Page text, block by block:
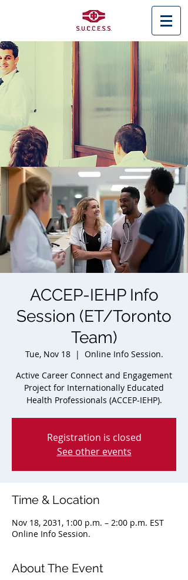
< Back
ACCEP-IEHP Info
Session (ET/Toronto
Team)
Tue, Nov 18
  |
Online Info Session.
Active Career Connect and Engagement
Project for Internationally Educated
Health Professionals (ACCEP-IEHP).
Registration is closed
See other events
Time & Location
Nov 18, 2031, 1:00 p.m. – 2:00 p.m. EST
Online Info Session.
About The Event